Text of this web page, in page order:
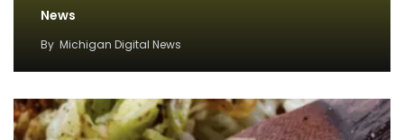
News
By Michigan Digital News